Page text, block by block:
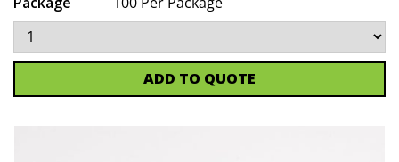
ADD TO QUOTE